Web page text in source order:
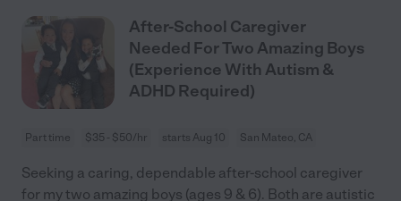
After-School Caregiver
Needed For Two Amazing Boys
(Experience With Autism &
ADHD Required)
Part time $35 - $50/hr starts Aug 10 San Mateo, CA
Seeking a caring, dependable after-school caregiver
for my two amazing boys (ages 9 & 6). Both are autistic